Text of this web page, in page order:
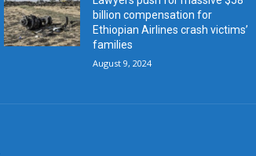
billion compensation for
Ethiopian Airlines crash victims’
families
August 9, 2024